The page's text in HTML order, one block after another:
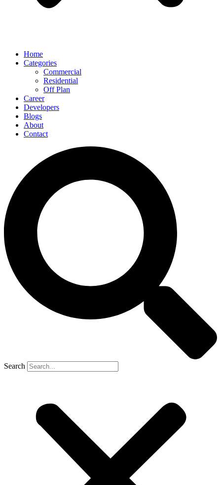
Home
Categories
Commercial
Residential
Off Plan
Career
Developers
Blogs
About
Contact
Search